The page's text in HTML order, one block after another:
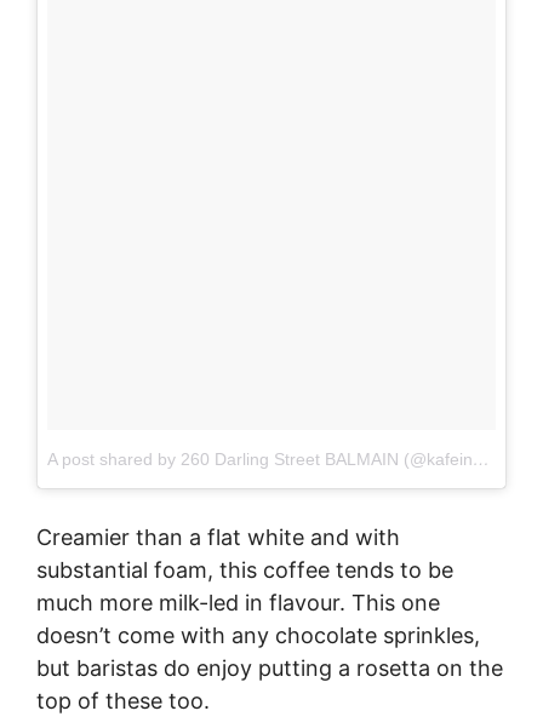
A post shared by 260 Darling Street BALMAIN (@kafeine_balmain)
Creamier than a flat white and with
substantial foam, this coffee tends to be
much more milk-led in flavour. This one
doesn’t come with any chocolate sprinkles,
but baristas do enjoy putting a rosetta on the
top of these too.